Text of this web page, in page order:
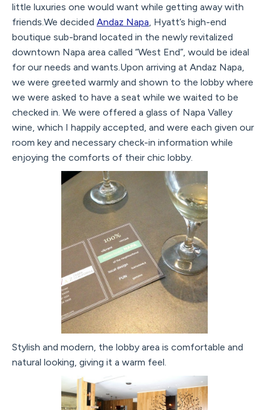
little luxuries one would want while getting away with
friends.We decided Andaz Napa, Hyatt’s high-end
boutique sub-brand located in the newly revitalized
downtown Napa area called “West End”, would be ideal
for our needs and wants.Upon arriving at Andaz Napa,
we were greeted warmly and shown to the lobby where
we were asked to have a seat while we waited to be
checked in. We were offered a glass of Napa Valley
wine, which I happily accepted, and were each given our
room key and necessary check-in information while
enjoying the comforts of their chic lobby.
Stylish and modern, the lobby area is comfortable and
natural looking, giving it a warm feel.